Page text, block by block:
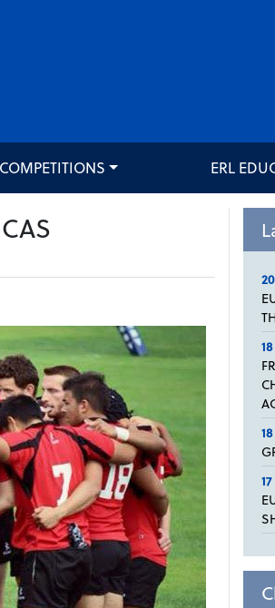
COMPETITIONS ERL